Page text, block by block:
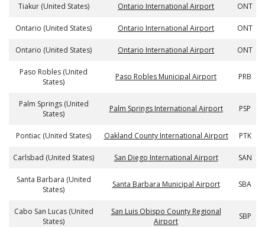
Tiakur (United States) Ontario International Airport ONT
Ontario (United States) Ontario International Airport ONT
Ontario (United States) Ontario International Airport ONT
Paso Robles (United
States)
Paso Robles Municipal Airport PRB
Palm Springs (United
States)
Palm Springs International Airport PSP
Pontiac (United States) Oakland County International Airport PTK
Carlsbad (United States) San Diego International Airport SAN
Santa Barbara (United
States)
Santa Barbara Municipal Airport SBA
Cabo San Lucas (United
States)
San Luis Obispo County Regional
Airport
SBP